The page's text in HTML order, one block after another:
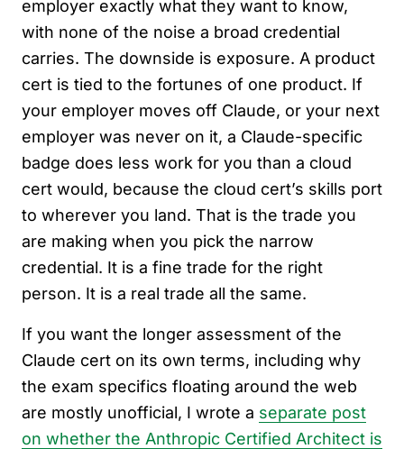
employer exactly what they want to know,
with none of the noise a broad credential
carries. The downside is exposure. A product
cert is tied to the fortunes of one product. If
your employer moves off Claude, or your next
employer was never on it, a Claude-specific
badge does less work for you than a cloud
cert would, because the cloud cert’s skills port
to wherever you land. That is the trade you
are making when you pick the narrow
credential. It is a fine trade for the right
person. It is a real trade all the same.
If you want the longer assessment of the
Claude cert on its own terms, including why
the exam specifics floating around the web
are mostly unofficial, I wrote a separate post
on whether the Anthropic Certified Architect is